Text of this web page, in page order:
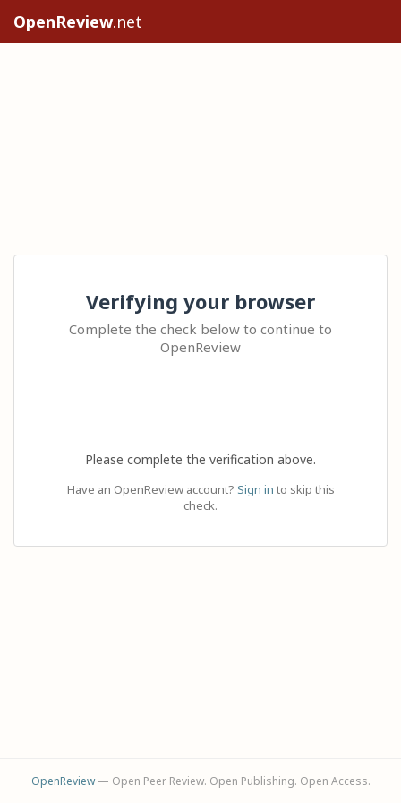
OpenReview.net
Verifying your browser
Complete the check below to continue to
OpenReview
Please complete the verification above.
Have an OpenReview account? Sign in to skip this
check.
OpenReview— Open Peer Review. Open Publishing. Open Access.